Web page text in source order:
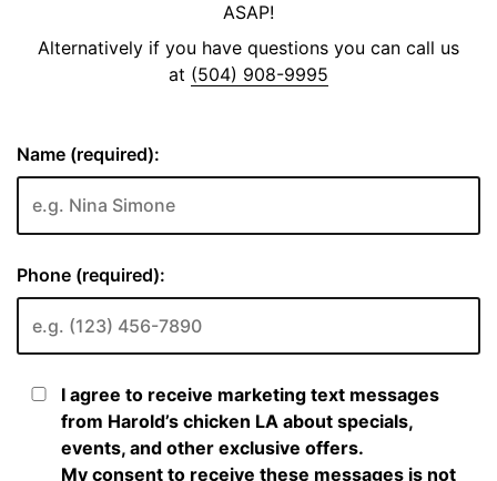
ASAP!
Alternatively if you have questions you can call us
at (504) 908-9995
Name (required):
Phone (required):
I agree to receive marketing text messages
from Harold’s chicken LA about specials,
events, and other exclusive offers.
My consent to receive these messages is not